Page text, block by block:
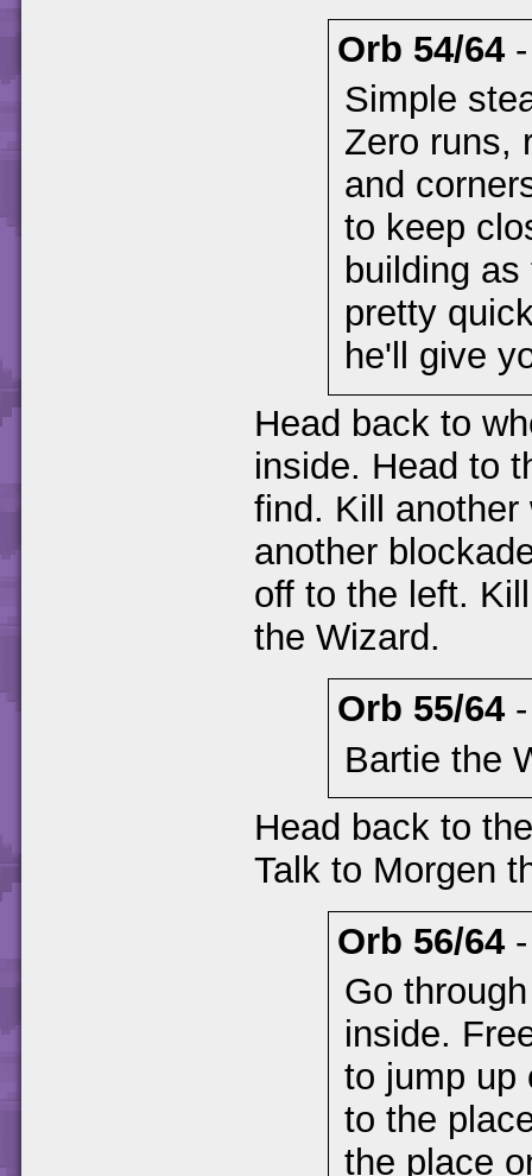
Orb 54/64
Simple
Zero runs,
and
to keep
building
pretty
he'll give
Head back to
inside. Head to
find. Kill
another
off to the left.
the Wizard.
Orb 55/64
Bartie the
Head back to
Talk to Morgen
Orb 56/64
Go
inside.
to jump up
to the
the place